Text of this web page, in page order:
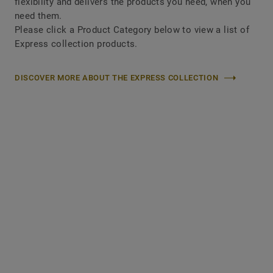
need them.
Please click a Product Category below to view a list of
Express collection products.
DISCOVER MORE ABOUT THE EXPRESS COLLECTION